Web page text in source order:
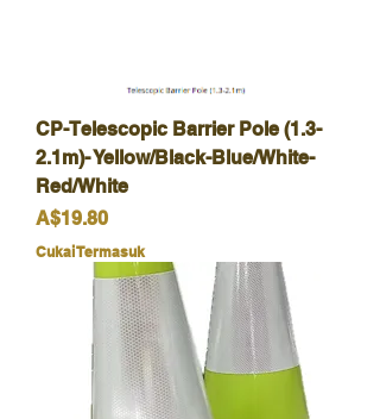
CP-Telescopic Barrier Pole (1.3-
2.1m)- Yellow/Black-Blue/White-
Red/White
Harga
A$19.80
Cukai Termasuk